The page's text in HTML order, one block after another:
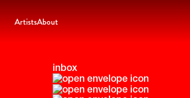
ArtistsAbout
inbox